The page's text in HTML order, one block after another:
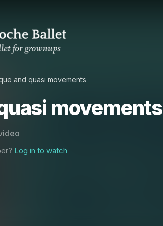
and quasi movements
movements
Log in to watch